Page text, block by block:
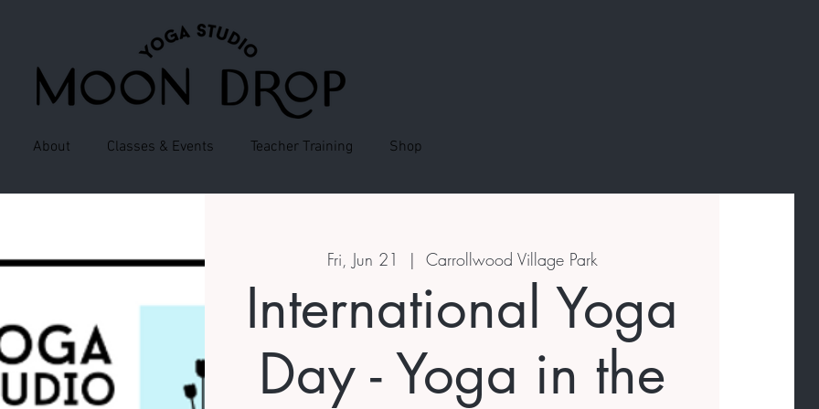
About Classes & Events Teacher Training Shop
Fri, Jun 21
  |
Carrollwood Village Park
International Yoga
Day - Yoga in the